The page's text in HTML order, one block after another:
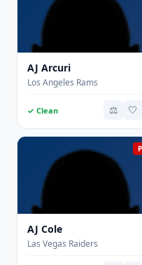
AJ Arcuri
Los Angeles Rams
✓ Clean ⚖️ 🤍
P
AJ Cole
Las Vegas Raiders